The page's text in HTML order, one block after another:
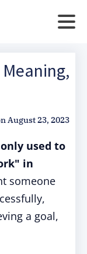
August 23, 2023
used to
in
someone
a goal,